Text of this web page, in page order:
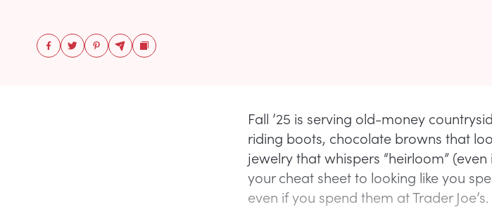
Fall ’25 is serving old-money
riding boots, chocolate browns that
jewelry that whispers “heirloom”
your cheat sheet to looking like you
even if you spend them at Trader Joe’s.